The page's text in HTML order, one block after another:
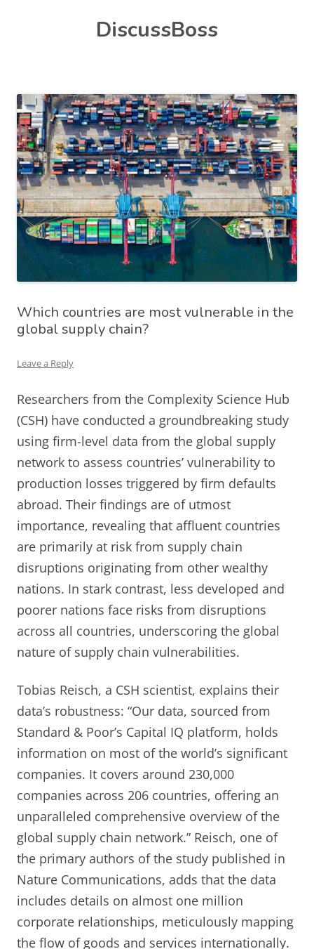
DiscussBoss
Which countries are most vulnerable in the
global supply chain?
Leave a Reply
Researchers from the Complexity Science Hub
(CSH) have conducted a groundbreaking study
using firm-level data from the global supply
network to assess countries’ vulnerability to
production losses triggered by firm defaults
abroad. Their findings are of utmost
importance, revealing that affluent countries
are primarily at risk from supply chain
disruptions originating from other wealthy
nations. In stark contrast, less developed and
poorer nations face risks from disruptions
across all countries, underscoring the global
nature of supply chain vulnerabilities.
Tobias Reisch, a CSH scientist, explains their
data’s robustness: “Our data, sourced from
Standard & Poor’s Capital IQ platform, holds
information on most of the world’s significant
companies. It covers around 230,000
companies across 206 countries, offering an
unparalleled comprehensive overview of the
global supply chain network.” Reisch, one of
the primary authors of the study published in
Nature Communications, adds that the data
includes details on almost one million
corporate relationships, meticulously mapping
the flow of goods and services internationally.